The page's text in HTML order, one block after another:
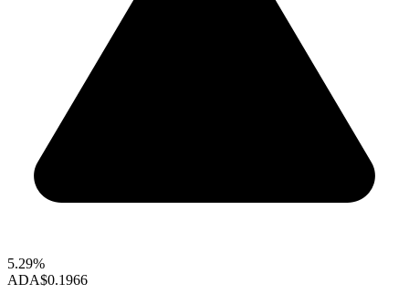
5.29%
ADA$0.1966